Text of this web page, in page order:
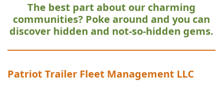
The best part about our charming
communities? Poke around and you can
discover hidden and not-so-hidden gems.
Patriot Trailer Fleet Management LLC